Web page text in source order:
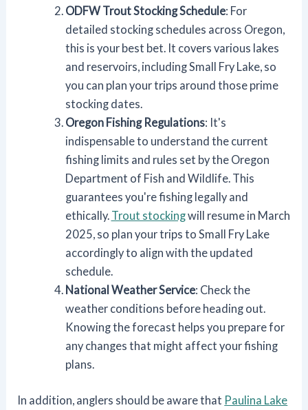
ODFW Trout Stocking Schedule: For
detailed stocking schedules across Oregon,
this is your best bet. It covers various lakes
and reservoirs, including Small Fry Lake, so
you can plan your trips around those prime
stocking dates.
Oregon Fishing Regulations: It's
indispensable to understand the current
fishing limits and rules set by the Oregon
Department of Fish and Wildlife. This
guarantees you're fishing legally and
ethically. Trout stockingwill resume in March
2025, so plan your trips to Small Fry Lake
accordingly to align with the updated
schedule.
National Weather Service: Check the
weather conditions before heading out.
Knowing the forecast helps you prepare for
any changes that might affect your fishing
plans.
In addition, anglers should be aware that Paulina Lake